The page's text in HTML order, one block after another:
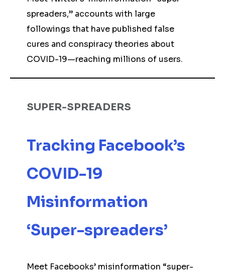
spreaders,” accounts with large
followings that have published false
cures and conspiracy theories about
COVID-19—reaching millions of users.
SUPER-SPREADERS
Tracking Facebook’s
COVID-19
Misinformation
‘Super-spreaders’
Meet Facebooks’ misinformation “super-